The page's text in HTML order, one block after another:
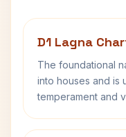
D1 Lagna
The foundational
into houses and is
temperament and